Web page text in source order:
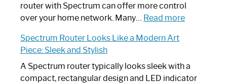
Not
Working:
by-
Guide
router with Spectrum can offer more control
over your home network. Many… Read more:
Spectrum
Router?:
Spectrum Router Looks Like a Modern Art
Piece: Sleek and Stylish
A Spectrum router typically looks sleek with a
compact, rectangular design and LED indicator